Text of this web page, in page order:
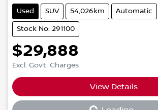
Used SUV 54,026km Automatic
Stock No: 291100
$29,888
Excl. Govt. Charges
View Details
Loading...